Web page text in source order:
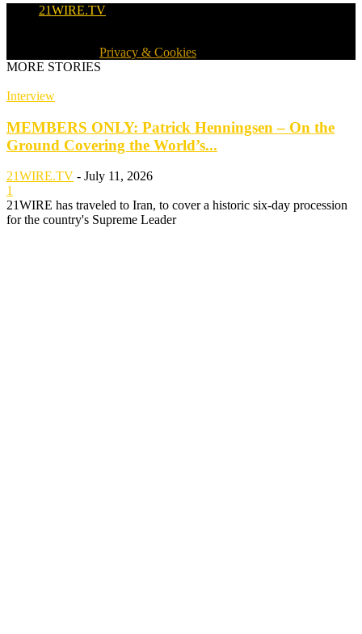
21WIRE.TV
Privacy & Cookies
MORE STORIES
Interview
MEMBERS ONLY: Patrick Henningsen – On the
Ground Covering the World’s...
21WIRE.TV - July 11, 2026
1
21WIRE has traveled to Iran, to cover a historic six-day procession
for the country's Supreme Leader